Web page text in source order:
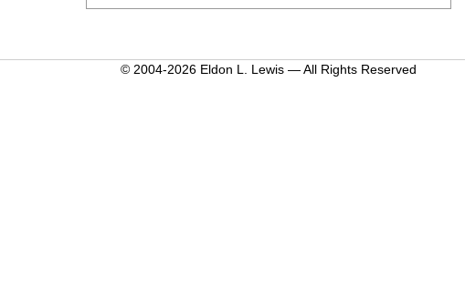
© 2004-2026 Eldon L. Lewis — All Rights Reserved